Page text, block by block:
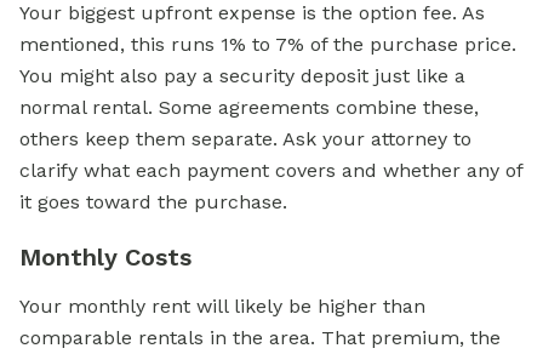
Your biggest upfront expense is the option fee. As
mentioned, this runs 1% to 7% of the purchase price.
You might also pay a security deposit just like a
normal rental. Some agreements combine these,
others keep them separate. Ask your attorney to
clarify what each payment covers and whether any of
it goes toward the purchase.
Monthly Costs
Your monthly rent will likely be higher than
comparable rentals in the area. That premium, the